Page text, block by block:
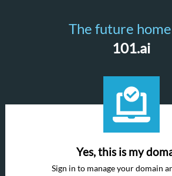
The future home
101.ai
Yes, this is my
Sign in to manage your domain